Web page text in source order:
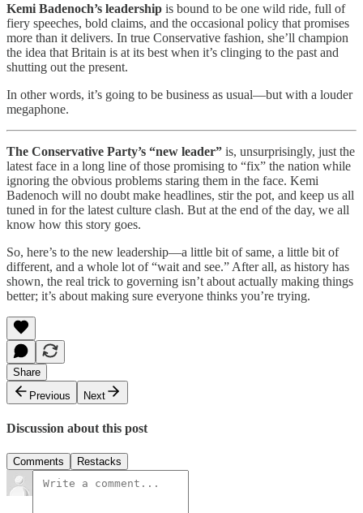
Kemi Badenoch’s leadership is bound to be one wild ride, full of
fiery speeches, bold claims, and the occasional policy that promises
more than it delivers. In true Conservative fashion, she’ll champion
the idea that Britain is at its best when it’s clinging to the past and
shutting out the present.
In other words, it’s going to be business as usual—but with a louder
megaphone.
The Conservative Party’s “new leader” is, unsurprisingly, just the
latest face in a long line of those promising to “fix” the nation while
ignoring the obvious problems staring them in the face. Kemi
Badenoch will no doubt make headlines, stir the pot, and keep us all
tuned in for the latest culture clash. But at the end of the day, we all
know how this story goes.
So, here’s to the new leadership—a little bit of same, a little bit of
different, and a whole lot of “wait and see.” After all, as history has
shown, the real trick to governing isn’t about actually making things
better; it’s about making sure everyone thinks you’re trying.
Share
Previous
Next
Discussion about this post
Comments Restacks